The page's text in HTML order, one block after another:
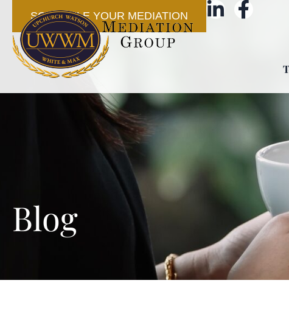
SCHEDULE YOUR MEDIATION
Blog